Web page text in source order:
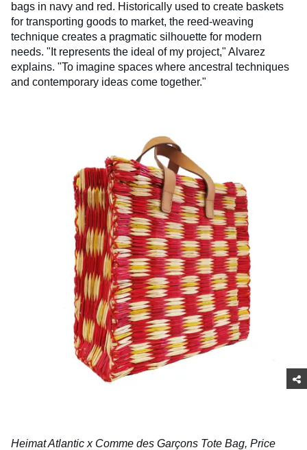
bags in navy and red. Historically used to create baskets
for transporting goods to market, the reed-weaving
technique creates a pragmatic silhouette for modern
needs. "It represents the ideal of my project," Alvarez
explains. "To imagine spaces where ancestral techniques
and contemporary ideas come together."
Heimat Atlantic x Comme des Garçons Tote Bag, Price